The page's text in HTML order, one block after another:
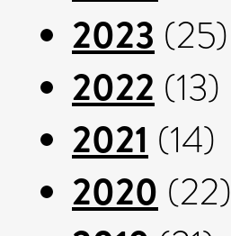
2023 (25)
2022 (13)
2021 (14)
2020 (22)